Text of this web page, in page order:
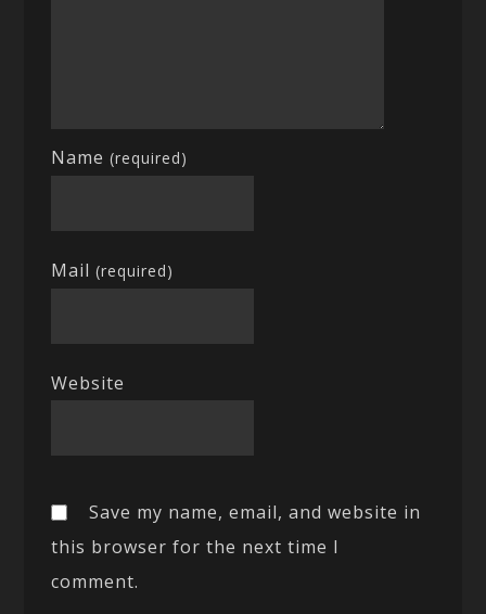
Name(required)
Mail(required)
Website
Save my name, email, and website in
this browser for the next time I
comment.